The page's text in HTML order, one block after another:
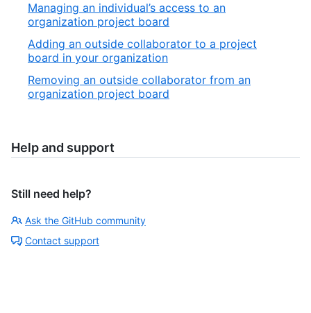
Managing an individual’s access to an
organization project board
Adding an outside collaborator to a project
board in your organization
Removing an outside collaborator from an
organization project board
Help and support
Still need help?
Ask the GitHub community
Contact support